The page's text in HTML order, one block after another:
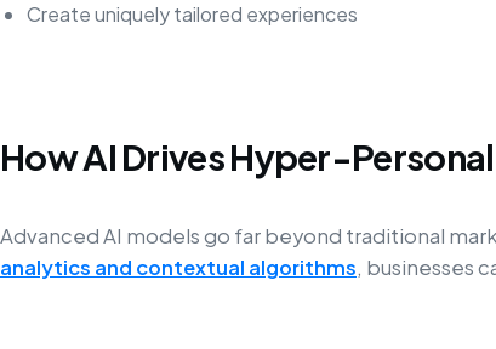
Create uniquely tailored experiences
How AI Drives Hyper-
Advanced AI models go far beyond traditional
analytics and contextual algorithms, businesses